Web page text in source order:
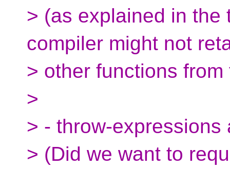
> (as explained in the
compiler might not
> other functions
>
> - throw-
> (Did we want to